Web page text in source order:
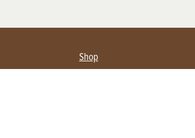
Shop